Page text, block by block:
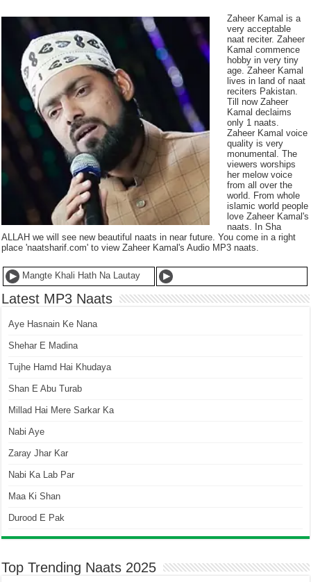
Zaheer Kamal is a
very acceptable
naat reciter. Zaheer
Kamal commence
hobby in very tiny
age. Zaheer Kamal
lives in land of naat
reciters Pakistan.
Till now Zaheer
Kamal declaims
only 1 naats.
Zaheer Kamal voice
quality is very
monumental. The
viewers worships
her melow voice
from all over the
world. From whole
islamic world people
love Zaheer Kamal's
naats. In Sha
ALLAH we will see new beautiful naats in near future. You come in a right
place 'naatsharif.com' to view Zaheer Kamal's Audio MP3 naats.
Mangte Khali Hath Na Lautay
Latest MP3 Naats
Aye Hasnain Ke Nana
Shehar E Madina
Tujhe Hamd Hai Khudaya
Shan E Abu Turab
Millad Hai Mere Sarkar Ka
Nabi Aye
Zaray Jhar Kar
Nabi Ka Lab Par
Maa Ki Shan
Durood E Pak
Top Trending Naats 2025